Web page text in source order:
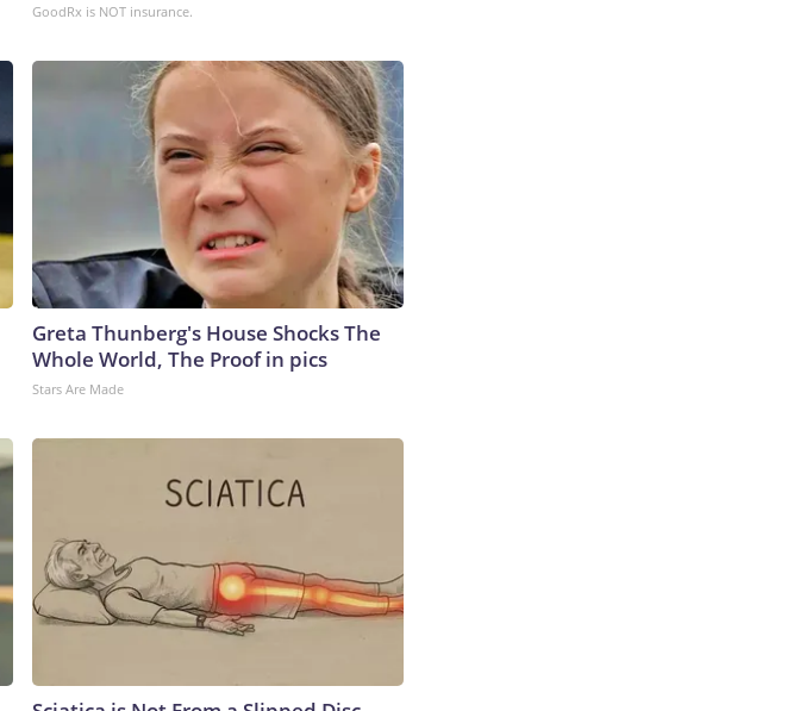
GoodRx is NOT insurance.
Greta Thunberg's House Shocks The
Whole World, The Proof in pics
Stars Are Made